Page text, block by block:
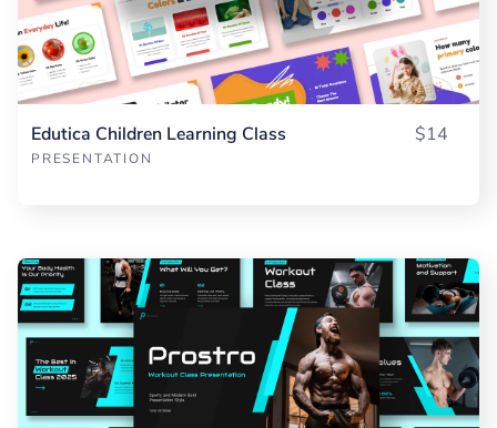
Edutica Children Learning Class
PRESENTATION
$14